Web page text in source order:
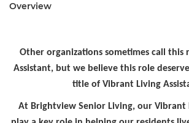
Overview
Other organizations sometimes call this
Assistant, but we believe this role
title of Vibrant Living
At Brightview Senior Living, our Vibrant